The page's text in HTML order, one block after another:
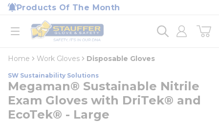
Skip to main content
Products Of The Month
open menu
Home
loading content
Home Work Gloves Disposable Gloves
SW Sustainability Solutions
Megaman® Sustainable Nitrile
Exam Gloves with DriTek® and
EcoTek® - Large